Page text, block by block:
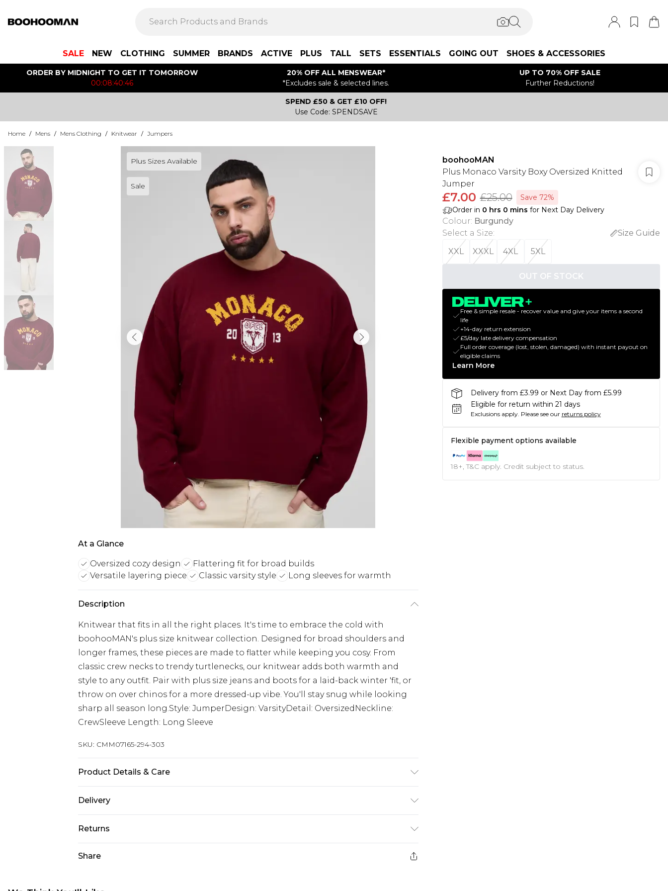
SALE NEW CLOTHING SUMMER BRANDS ACTIVE PLUS TALL SETS ESSENTIALS GOING OUT SHOES & ACCESSORIES
ORDER BY MIDNIGHT TO GET IT TOMORROW
00:08:40:46
20% OFF ALL MENSWEAR*
*Excludes sale & selected lines.
UP TO 70% OFF SALE
Further Reductions!
SPEND £50 & GET £10 OFF!
Use Code: SPENDSAVE
Home / Mens / Mens Clothing / Knitwear / Jumpers
Plus Sizes Available
Sale
At a Glance
Oversized cozy design
Flattering fit for broad builds
Versatile layering piece
Classic varsity style Long sleeves for warmth
Description
Knitwear that fits in all the right places. It's time to embrace the cold with
boohooMAN's plus size knitwear collection. Designed for broad shoulders and
longer frames, these pieces are made to flatter while keeping you cosy. From
classic crew necks to trendy turtlenecks, our knitwear adds both warmth and
style to any outfit. Pair with plus size jeans and boots for a laid-back winter 'fit, or
throw on over chinos for a more dressed-up vibe. You'll stay snug while looking
sharp all season long.Style: JumperDesign: VarsityDetail: OversizedNeckline:
CrewSleeve Length: Long Sleeve
SKU: CMM07165-294-303
Product Details & Care
Delivery
UK Standard Delivery
£3.99
Returns
Share
boohooMAN
Plus Monaco Varsity Boxy Oversized Knitted
Jumper
£7.00 £25.00
Save 72%
Order in 0 hrs 0 mins for Next Day Delivery
Colour: Burgundy
Select a Size:
Size Guide
XXL
XXXL 4XL 5XL
OUT OF STOCK
Free & simple resale - recover value and give your items a second
life
+14-day return extension
£5/day late delivery compensation
Full order coverage (lost, stolen, damaged) with instant payout on
eligible claims
Learn More
Delivery from £3.99 or Next Day from £5.99
Eligible for return within 21 days
Exclusions apply. Please see our returns policy
Flexible payment options available
18+, T&C apply. Credit subject to status.